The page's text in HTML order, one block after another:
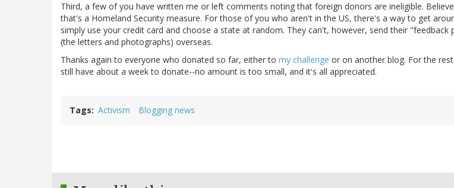
Third, a few of you have written me or left comments noting that foreign donors are ineligible.
that's a Homeland Security measure. For those of you who aren't in the US, there's a way to get
simply use your credit card and choose a state at random. They can't, however, send their "feedback
(the letters and photographs) overseas.
Thanks again to everyone who donated so far, either to my challenge or on another blog. For the
still have about a week to donate--no amount is too small, and it's all appreciated.
Tags Activism Blogging news